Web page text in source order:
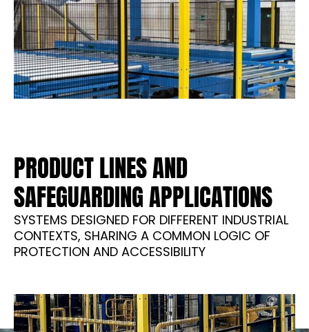
PRODUCT LINES AND
SAFEGUARDING APPLICATIONS
SYSTEMS DESIGNED FOR DIFFERENT INDUSTRIAL
CONTEXTS, SHARING A COMMON LOGIC OF
PROTECTION AND ACCESSIBILITY